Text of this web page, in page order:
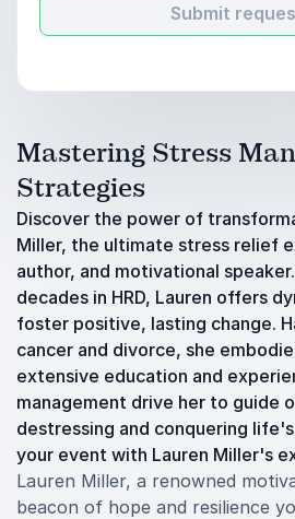
Submit
Mastering Stress
Strategies
Discover the power of
Miller, the ultimate stress relief
author, and motivational
decades in HRD, Lauren offers
foster positive, lasting change.
cancer and divorce, she
extensive education and
management drive her to guide
destressing and conquering
your event with Lauren Miller's
Lauren Miller, a renowned
beacon of hope and resilience